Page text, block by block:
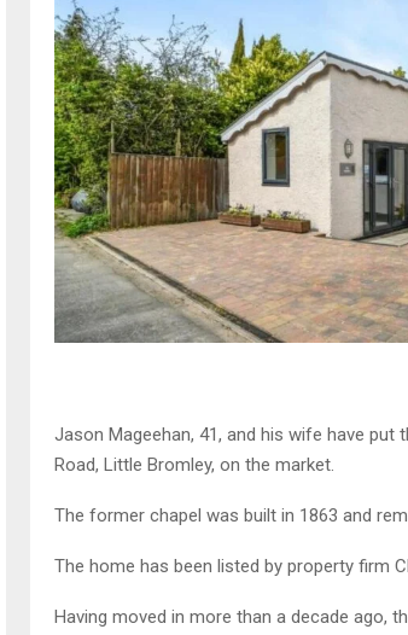
Jason Mageehan, 41, and his wife have
Road, Little Bromley, on the market.
The former chapel was built in 1863 and
The home has been listed by property firm
Having moved in more than a decade ago,